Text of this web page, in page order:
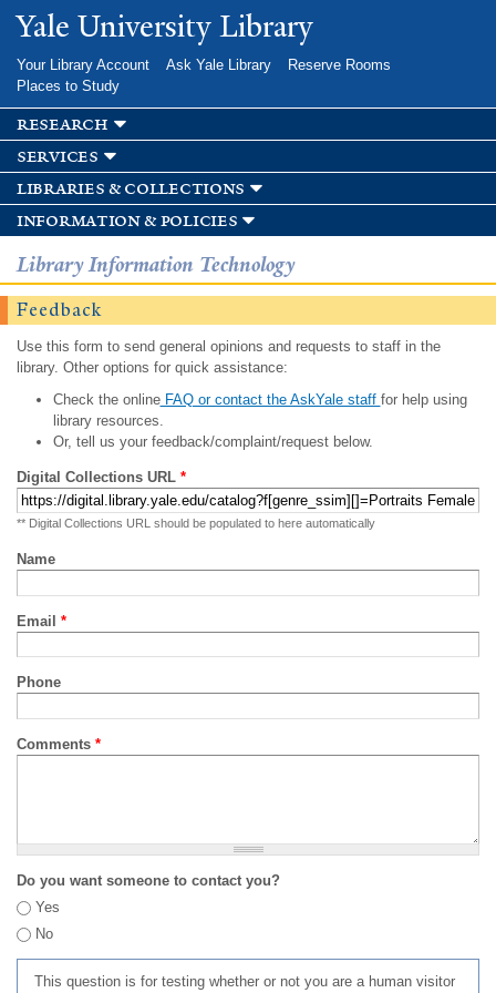
Skip to
main
Yale University Library
Your Library Account Ask Yale Library
Reserve Rooms
Places to Study
research
services
libraries & collections
information & policies
Library Information Technology
Feedback
Use this form to send general opinions and requests to staff in the
library. Other options for quick assistance:
Check the onlineFAQ or contact the AskYale staff for help using
library resources.
Or, tell us your feedback/complaint/request below.
Digital Collections URL *
** Digital Collections URL should be populated to here automatically
Name
Email *
Phone
Comments *
Do you want someone to contact you?
Yes
No
This question is for testing whether or not you are a human visitor